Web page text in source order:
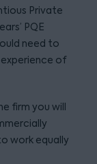
Private
PQE
need to
of
firm you will
work equally